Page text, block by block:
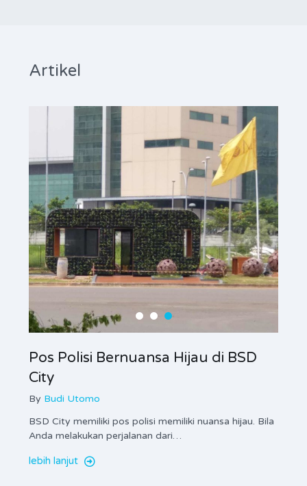
Artikel
Pos Polisi Bernuansa Hijau di BSD
City
By Budi Utomo
BSD City memiliki pos polisi memiliki nuansa hijau. Bila
Anda melakukan perjalanan dari…
lebih lanjut